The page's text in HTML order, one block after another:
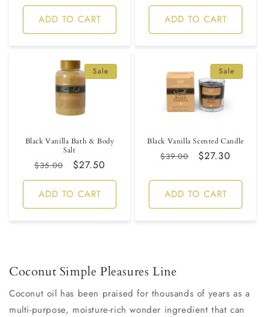
price
ADD TO CART ADD TO CART
Sale
Black Vanilla Bath & Body
Salt
Regular
price
$35.00
Sale
price
$27.50
ADD TO CART
Sale
Black Vanilla Scented Candle
Regular
$39.00
Sale
$27.30
ADD TO CART
Coconut Simple Pleasures Line
Coconut oil has been praised for thousands of years as a
multi-purpose, moisture-rich wonder ingredient that can